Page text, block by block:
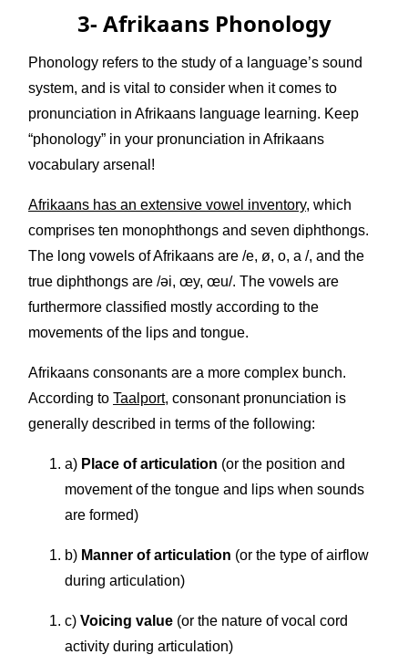
3- Afrikaans Phonology
Phonology refers to the study of a language’s sound
system, and is vital to consider when it comes to
pronunciation in Afrikaans language learning. Keep
“phonology” in your pronunciation in Afrikaans
vocabulary arsenal!
Afrikaans has an extensive vowel inventory, which
comprises ten monophthongs and seven diphthongs.
The long vowels of Afrikaans are /e, ø, o, a /, and the
true diphthongs are /əi, œy, œu/. The vowels are
furthermore classified mostly according to the
movements of the lips and tongue.
Afrikaans consonants are a more complex bunch.
According to Taalport, consonant pronunciation is
generally described in terms of the following:
a) Place of articulation (or the position and
movement of the tongue and lips when sounds
are formed)
b) Manner of articulation (or the type of airflow
during articulation)
c) Voicing value (or the nature of vocal cord
activity during articulation)